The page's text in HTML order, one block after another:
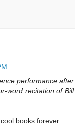
performance after
word recitation of Bill
books forever.